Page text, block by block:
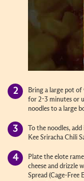
Bring a large pot of
for 2-3 minutes or
noodles to a large
To the noodles,
Kee Sriracha Chili
Plate the elote
cheese and drizzle
Spread (Cage-Free